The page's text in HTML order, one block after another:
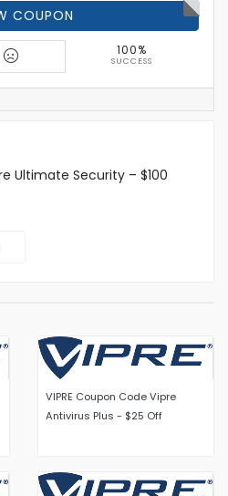
COUPON
100%
SUCCESS
Ultimate Security – $100
VIPRE Coupon Code Vipre
Antivirus Plus - $25 Off